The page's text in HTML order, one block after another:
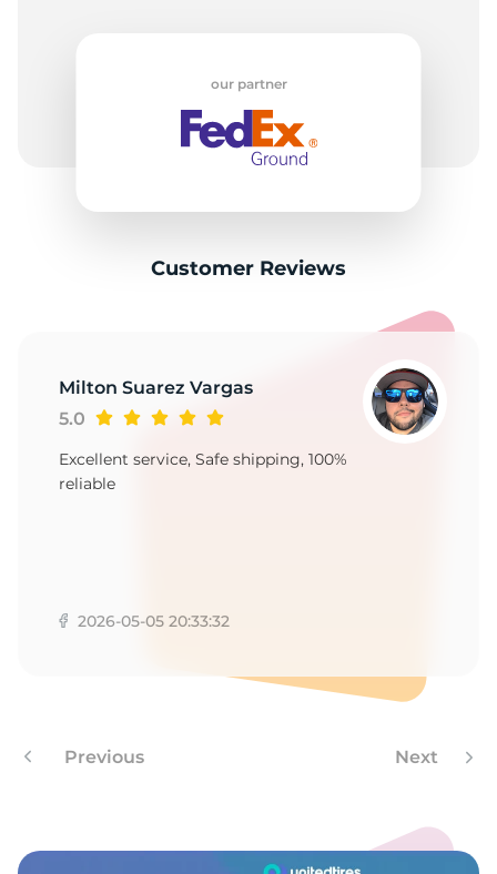
our partner
Customer Reviews
Milton Suarez Vargas
5.0
Excellent service, Safe shipping, 100%
reliable
2026-05-05 20:33:32
Previous Next